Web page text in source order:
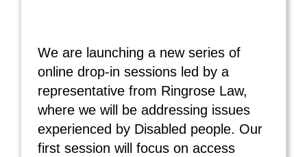
We are launching a new series of
online drop‑in sessions led by a
representative from Ringrose Law,
where we will be addressing issues
experienced by Disabled people. Our
first session will focus on access